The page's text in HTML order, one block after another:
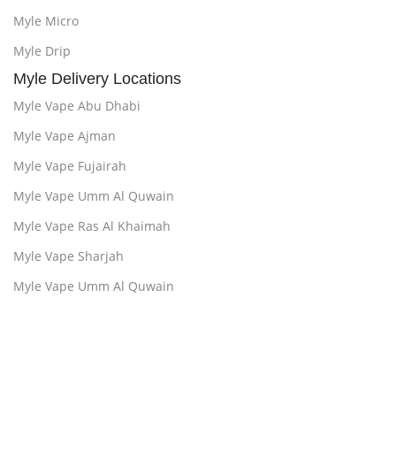
Myle Micro
Myle Drip
Myle Delivery Locations
Myle Vape Abu Dhabi
Myle Vape Ajman
Myle Vape Fujairah
Myle Vape Umm Al Quwain
Myle Vape Ras Al Khaimah
Myle Vape Sharjah
Myle Vape Umm Al Quwain